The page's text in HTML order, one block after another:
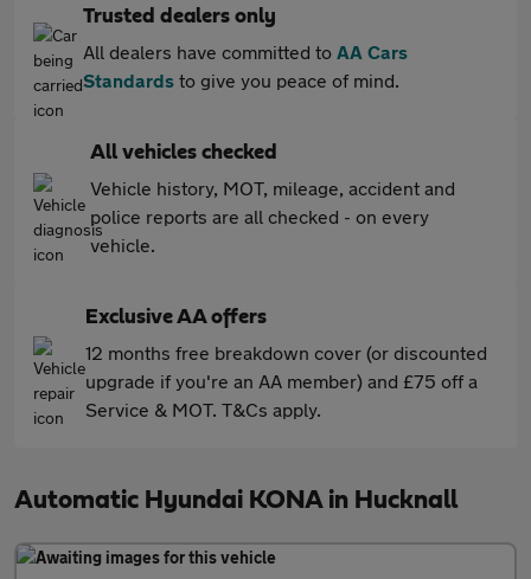
Trusted dealers only
All dealers have committed to AA Cars
Standards to give you peace of mind.
All vehicles checked
Vehicle history, MOT, mileage, accident and
police reports are all checked - on every
vehicle.
Exclusive AA offers
12 months free breakdown cover (or discounted
upgrade if you're an AA member) and £75 off a
Service & MOT. T&Cs apply.
Automatic Hyundai KONA in Hucknall